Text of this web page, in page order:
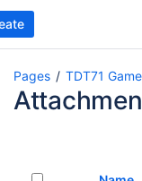
Pages TDT71